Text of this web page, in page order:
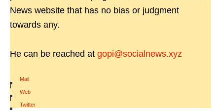
News website that has no bias or judgment
towards any.
He can be reached at gopi@socialnews.xyz
Mail
|
Web
|
Twitter